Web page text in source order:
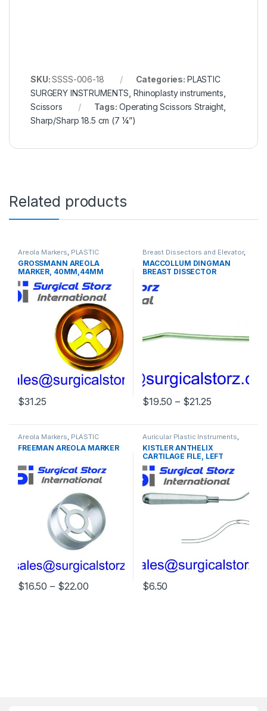
SKU:SSSS-006-18 Categories: PLASTIC
SURGERY INSTRUMENTS ,Rhinoplasty instruments
Scissors
Tags: Operating Scissors Straight
Sharp/Sharp 18.5 cm (7 ¼”)
Related products
Areola Markers, PLASTIC
SURGERY INSTRUMENTS
GROSSMANN AREOLA
MARKER, 40MM,44MM
48MM, 52MM
$31.25
Breast Dissectors and Elevator,
PLASTIC SURGERY
INSTRUMENTS
MACCOLLUM DINGMAN
BREAST DISSECTOR
$19.50 – $21.25Price
Areola Markers, PLASTIC
SURGERY INSTRUMENTS
FREEMAN AREOLA MARKER
$16.50 – $22.00Price range: $16.50 through $22.00
Auricular Plastic Instruments,
PLASTIC SURGERY
INSTRUMENTS
KISTLER ANTHELIX
CARTILAGE FILE, LEFT
$6.50